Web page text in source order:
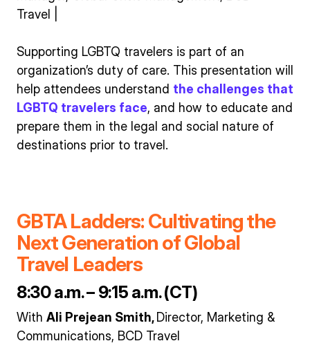
Travel |
Supporting LGBTQ travelers is part of an
organization’s duty of care. This presentation will
help attendees understand the challenges that
LGBTQ travelers face, and how to educate and
prepare them in the legal and social nature of
destinations prior to travel.
GBTA Ladders: Cultivating the
Next Generation of Global
Travel Leaders
8:30 a.m. – 9:15 a.m. (CT)
With Ali Prejean Smith, Director, Marketing &
Communications, BCD Travel